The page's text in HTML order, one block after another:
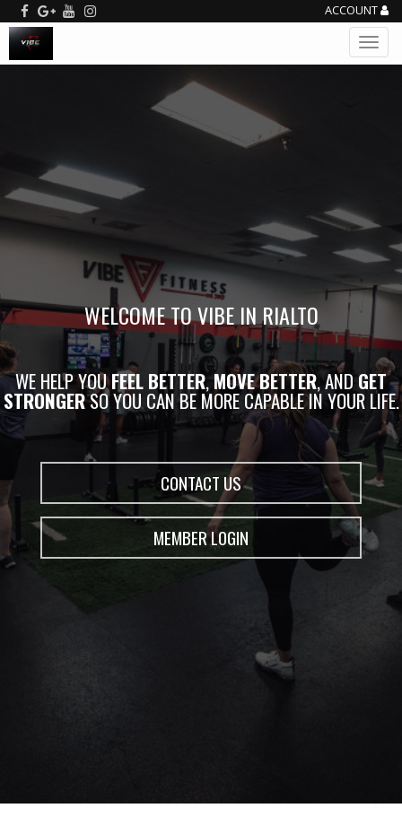
ACCOUNT
WELCOME TO VIBE IN RIALTO
WE HELP YOUFEEL BETTER,MOVE BETTER, ANDGET
STRONGERSO YOU CAN BE MORE CAPABLE IN YOUR LIFE.
CONTACT US
MEMBER LOGIN